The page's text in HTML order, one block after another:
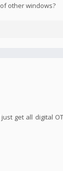
other windows?
get all digital